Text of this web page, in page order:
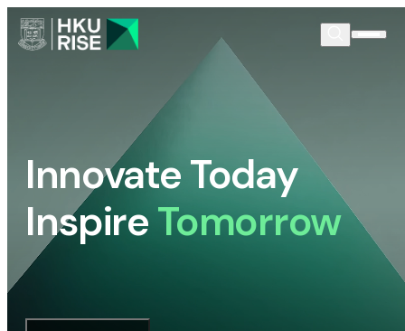
Innovate Today
InspireTomorrow